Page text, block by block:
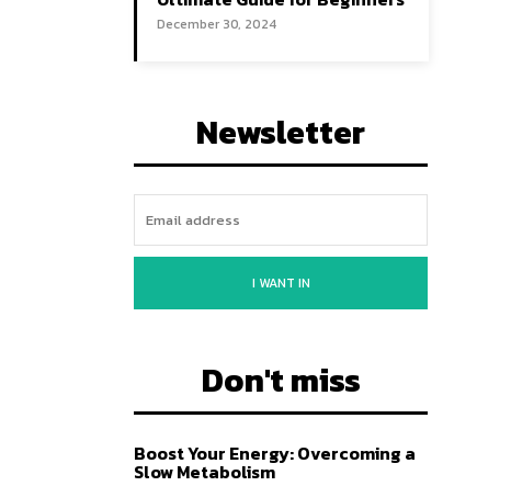
December 30, 2024
Newsletter
I WANT IN
Don't miss
Boost Your Energy: Overcoming a
Slow Metabolism